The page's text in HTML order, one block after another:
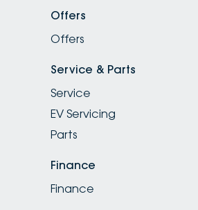
Offers
Offers
Service & Parts
Service
EV Servicing
Parts
Finance
Finance